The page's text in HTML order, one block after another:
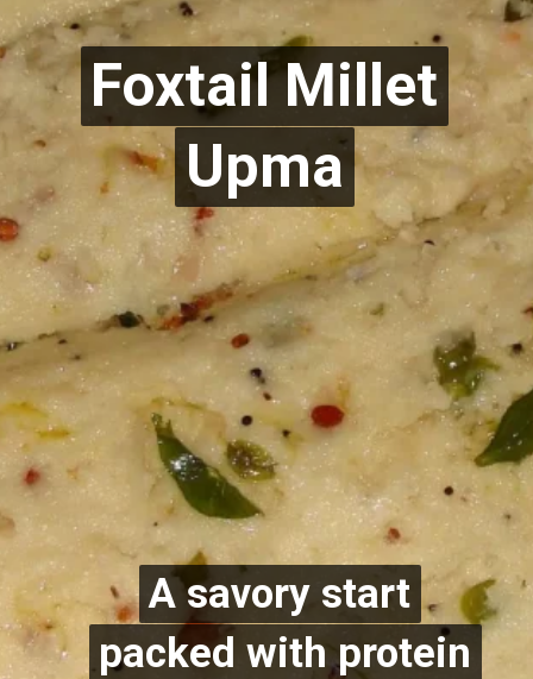
A savory start
packed with protein
A savory start
packed with protein
Foxtail Millet
Upma
Foxtail Millet
Upma